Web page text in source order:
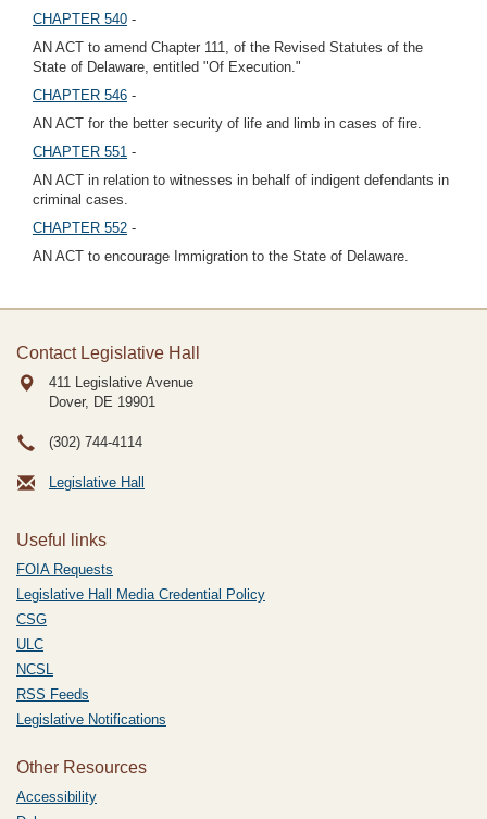
CHAPTER 540 -
AN ACT to amend Chapter 111, of the Revised Statutes of the
State of Delaware, entitled "Of Execution."
CHAPTER 546 -
AN ACT for the better security of life and limb in cases of fire.
CHAPTER 551 -
AN ACT in relation to witnesses in behalf of indigent defendants in
criminal cases.
CHAPTER 552 -
AN ACT to encourage Immigration to the State of Delaware.
Contact Legislative Hall
411 Legislative Avenue
Dover, DE 19901
(302) 744-4114
Legislative Hall
Useful links
FOIA Requests
Legislative Hall Media Credential Policy
CSG
ULC
NCSL
RSS Feeds
Legislative Notifications
Other Resources
Accessibility